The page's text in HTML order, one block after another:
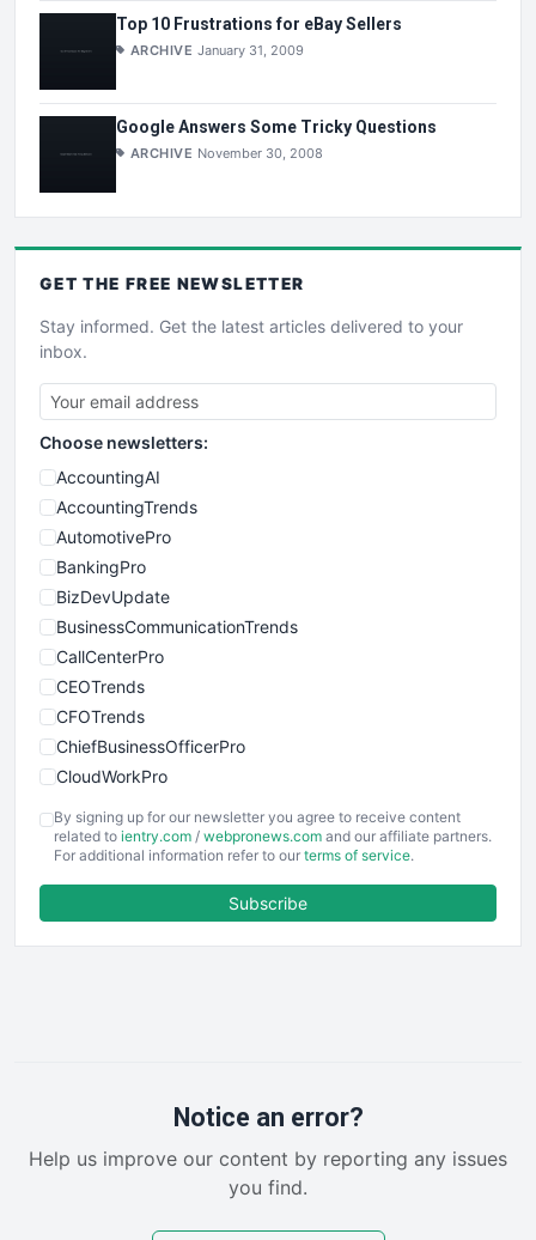
Top 10 Frustrations for eBay Sellers
ARCHIVE January 31, 2009
Google Answers Some Tricky Questions
ARCHIVE November 30, 2008
GET THE FREE NEWSLETTER
Stay informed. Get the latest articles delivered to your
inbox.
Choose newsletters:
AccountingAI
AccountingTrends
AutomotivePro
BankingPro
BizDevUpdate
BusinessCommunicationTrends
CallCenterPro
CEOTrends
CFOTrends
ChiefBusinessOfficerPro
CloudWorkPro
EmployeeExperiencePro
ENTBusinessNews
FinancePro
RemoteWorkingTrends
SalesEnablementTrends
By signing up for our newsletter you agree to receive content
related to ientry.com / webpronews.com and our affiliate partners.
For additional information refer to our terms of service.
Subscribe
Notice an error?
Help us improve our content by reporting any issues
you find.